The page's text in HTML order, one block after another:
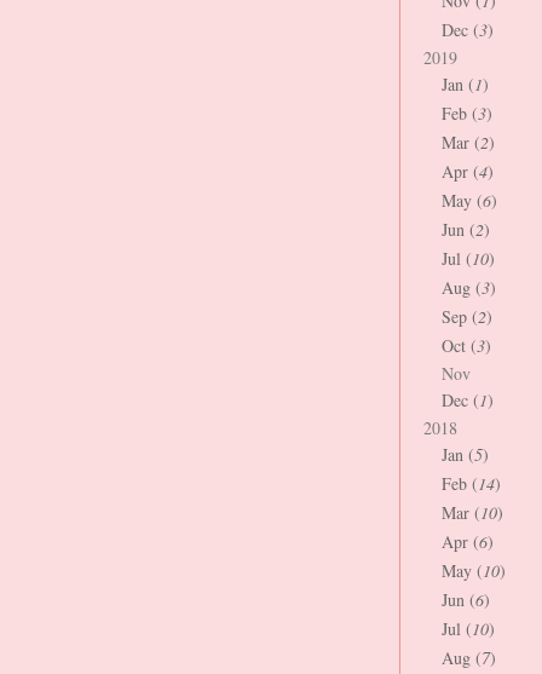
Dec (3)
2019
Jan (1)
Feb (3)
Mar (2)
Apr (4)
May (6)
Jun (2)
Jul (10)
Aug (3)
Sep (2)
Oct (3)
Nov
Dec (1)
2018
Jan (5)
Feb (14)
Mar (10)
Apr (6)
May (10)
Jun (6)
Jul (10)
Aug (7)